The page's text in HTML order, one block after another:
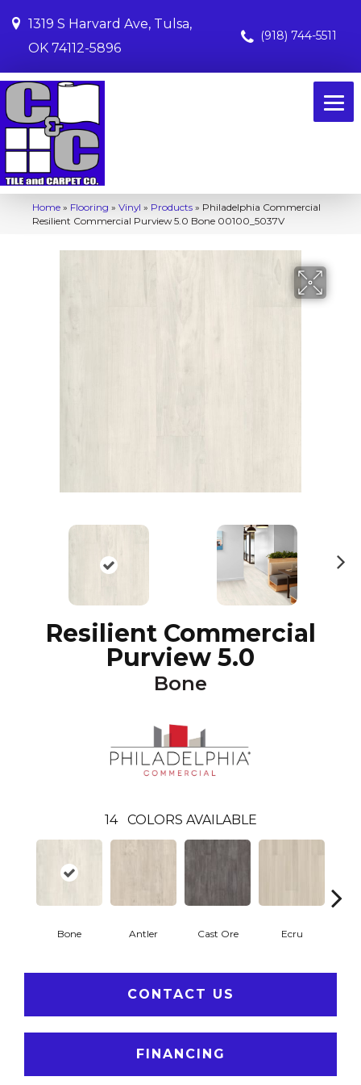
1319 S Harvard Ave, Tulsa,
OK 74112-5896
(918) 744-5511
Home » Flooring » Vinyl » Products » Philadelphia Commercial
Resilient Commercial Purview 5.0 Bone 00100_5037V
Resilient Commercial
Purview 5.0
Bone
14 COLORS AVAILABLE
Bone Antler Cast Ore Ecru
CONTACT US
FINANCING